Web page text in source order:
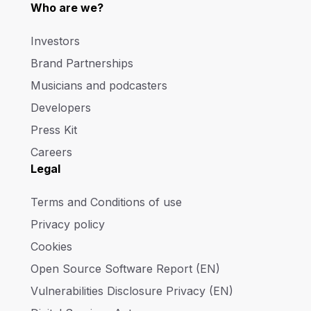
Who are we?
Investors
Brand Partnerships
Musicians and podcasters
Developers
Press Kit
Careers
Legal
Terms and Conditions of use
Privacy policy
Cookies
Open Source Software Report (EN)
Vulnerabilities Disclosure Privacy (EN)